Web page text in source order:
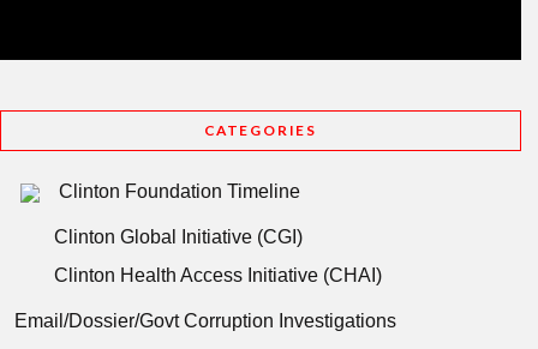
CATEGORIES
Clinton Foundation Timeline
Clinton Global Initiative (CGI)
Clinton Health Access Initiative (CHAI)
Email/Dossier/Govt Corruption Investigations